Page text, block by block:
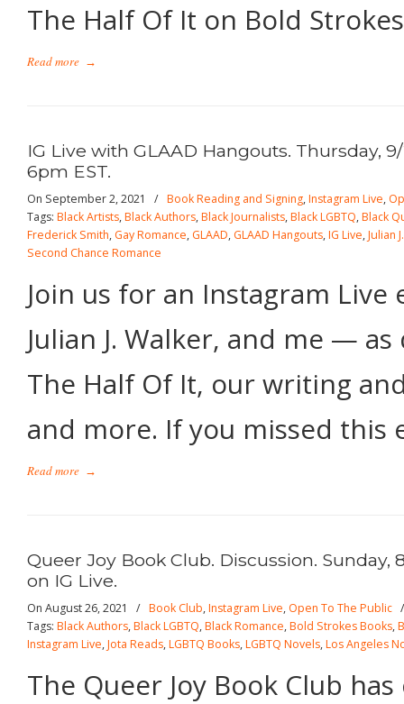
The Half Of It on Bold
Read more →
IG Live with GLAAD Hangouts. Thursday,
6pm EST.
On September 2, 2021 / Book Reading and Signing,Instagram Live,
Tags: Black Artists,Black Authors,Black Journalists,Black LGBTQ,Black
Frederick Smith, Gay Romance, GLAAD, GLAAD Hangouts,IG Live,Julian
Second Chance Romance
Join us for an Instagram Live
Julian J. Walker, and me —
The Half Of It, our writing
and more. If you missed this
Read more →
Queer Joy Book Club. Discussion. Sunday,
on IG Live.
On August 26, 2021 / Book Club,Instagram Live, Open To The Public
Tags: Black Authors,Black LGBTQ,Black Romance,Bold Strokes Books,
Instagram Live,Jota Reads,LGBTQ Books,LGBTQ Novels,Los Angeles
The Queer Joy Book Club